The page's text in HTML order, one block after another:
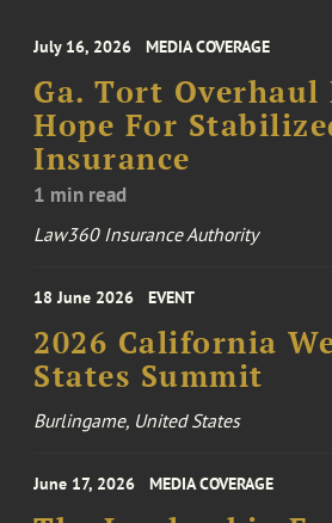
July 16, 2026 MEDIA COVERAGE
Ga. Tort Overhaul
Hope For
Insurance
1 min read
Law360 Insurance Authority
18 June 2026 EVENT
2026 California
States Summit
Burlingame, United States
June 17, 2026 MEDIA COVERAGE